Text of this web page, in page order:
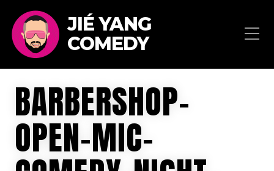
JIÉ YANG
COMEDY
BARBERSHOP-
OPEN-MIC-